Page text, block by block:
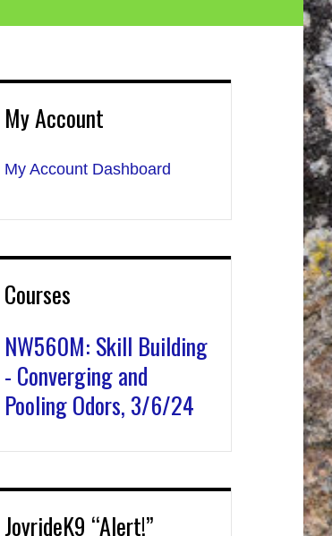
My Account
My Account Dashboard
Courses
NW560M: Skill Building
- Converging and
Pooling Odors, 3/6/24
JoyrideK9 “Alert!”